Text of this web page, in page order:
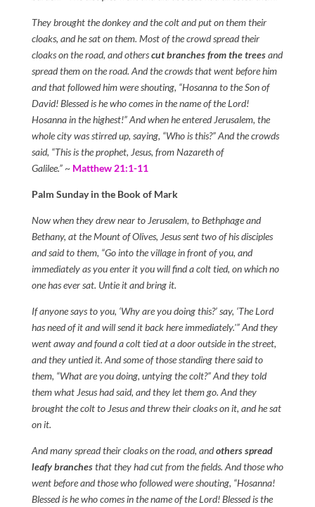
They brought the donkey and the colt and put on them their
cloaks, and he sat on them. Most of the crowd spread their
cloaks on the road, and otherscut branches from the treesand
spread them on the road. And the crowds that went before him
and that followed him were shouting, “Hosanna to the Son of
David! Blessed is he who comes in the name of the Lord!
Hosanna in the highest!” And when he entered Jerusalem, the
whole city was stirred up, saying, “Who is this?” And the crowds
said, “This is the prophet, Jesus, from Nazareth of
Galilee.”~ Matthew 21:1-11
Palm Sunday in the Book of Mark
Now when they drew near to Jerusalem, to Bethphage and
Bethany, at the Mount of Olives, Jesus sent two of his disciples
and said to them, “Go into the village in front of you, and
immediately as you enter it you will find a colt tied, on which no
one has ever sat. Untie it and bring it.
If anyone says to you, ‘Why are you doing this?’ say, ‘The Lord
has need of it and will send it back here immediately.'” And they
went away and found a colt tied at a door outside in the street,
and they untied it. And some of those standing there said to
them, “What are you doing, untying the colt?” And they told
them what Jesus had said, and they let them go. And they
brought the colt to Jesus and threw their cloaks on it, and he sat
on it.
And many spread their cloaks on the road, andothers spread
leafy branchesthat they had cut from the fields. And those who
went before and those who followed were shouting, “Hosanna!
Blessed is he who comes in the name of the Lord! Blessed is the